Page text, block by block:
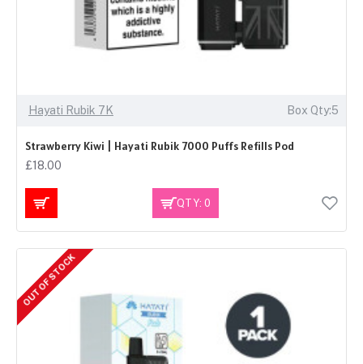
Hayati Rubik 7K Box Qty:5
Strawberry Kiwi | Hayati Rubik 7000 Puffs Refills Pod
£18.00
QTY: 0
OUT OF STOCK